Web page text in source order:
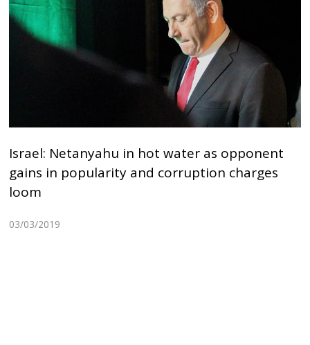
Israel: Netanyahu in hot water as opponent
gains in popularity and corruption charges
loom
03/03/2019